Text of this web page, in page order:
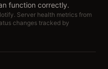
function correctly.
Server health metrics from
changes tracked by